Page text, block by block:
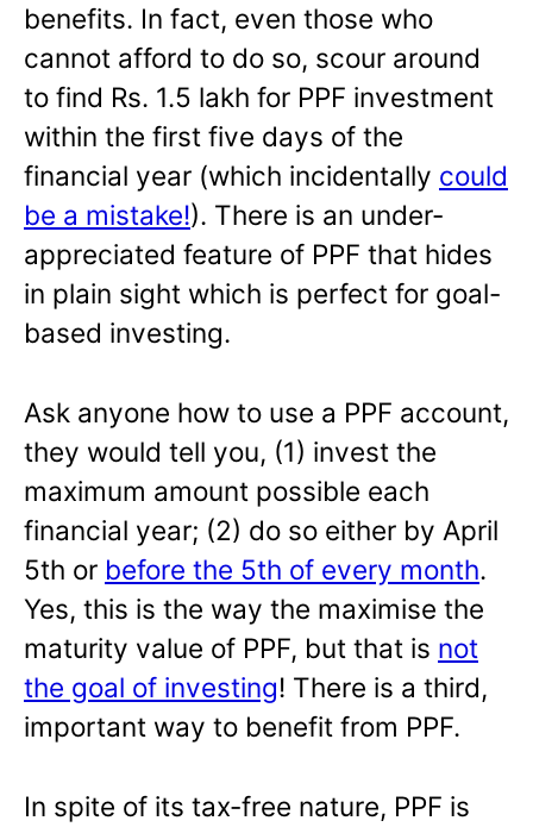
benefits. In fact, even those who
cannot afford to do so, scour around
to find Rs. 1.5 lakh for PPF investment
within the first five days of the
financial year (which incidentally could
be a mistake!). There is an under-
appreciated feature of PPF that hides
in plain sight which is perfect for goal-
based investing.
Ask anyone how to use a PPF account,
they would tell you, (1) invest the
maximum amount possible each
financial year; (2) do so either by April
5th or before the 5th of every month.
Yes, this is the way the maximise the
maturity value of PPF, but that is not
the goal of investing! There is a third,
important way to benefit from PPF.
In spite of its tax-free nature, PPF is